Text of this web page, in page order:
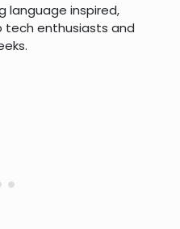
language inspired,
tech enthusiasts and